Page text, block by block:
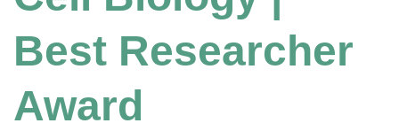
Best Researcher
Award